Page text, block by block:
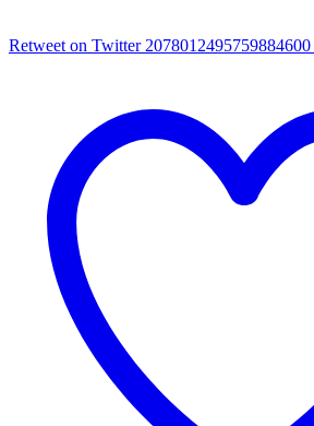
Retweet on Twitter 2078012495759884600